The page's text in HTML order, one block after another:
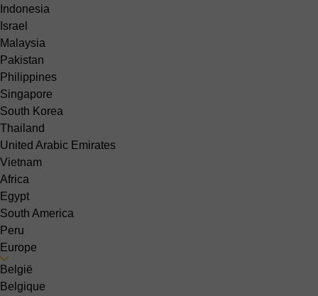
Indonesia
Israel
Malaysia
Pakistan
Philippines
Singapore
South Korea
Thailand
United Arabic Emirates
Vietnam
Africa
Egypt
South America
Peru
Europe
België
Belgique